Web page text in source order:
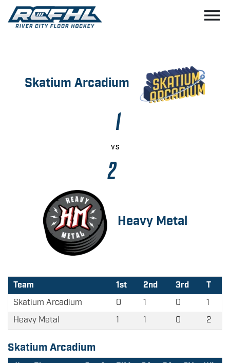
menu
Skatium Arcadium
1
vs
2
Heavy Metal
Team 1st 2nd 3rd
T
Skatium Arcadium
0 1 0
1
Heavy Metal
1 1 0 2
Skatium Arcadium